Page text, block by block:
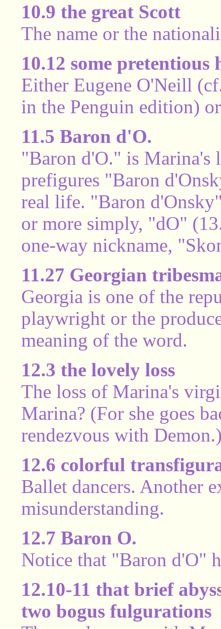
10.9 the great Scott
The name or the
10.12 some pretentious
Either Eugene O'Neill
in the Penguin edition)
11.5 Baron d'O.
"Baron d'O." is Marina's
prefigures "Baron
real life. "Baron
or more simply, "dO"
one-way nickname,
11.27 Georgian
Georgia is one of the
playwright or the
meaning of the word.
12.3 the lovely loss
The loss of Marina's
Marina? (For she goes
rendezvous with
12.6 colorful
Ballet dancers. Another
misunderstanding.
12.7 Baron O.
Notice that "Baron d'O"
12.10-11 that brief
two bogus fulgurations